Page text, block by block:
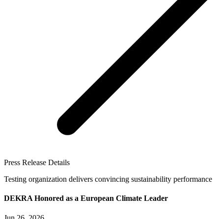
Press Release Details
Testing organization delivers convincing sustainability performance
DEKRA Honored as a European Climate Leader